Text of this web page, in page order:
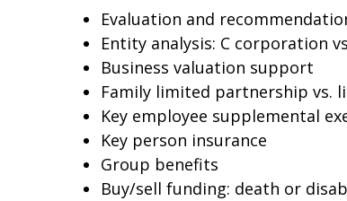
Evaluation and
Entity analysis: C corporation
Business valuation support
Family limited partnership vs.
Key employee supplemental
Key person insurance
Group benefits
Buy/sell funding: death or